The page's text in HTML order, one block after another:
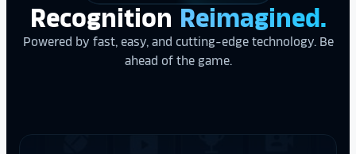
Recognition Reimagined.
Powered by fast, easy, and cutting-edge technology. Be
ahead of the game.